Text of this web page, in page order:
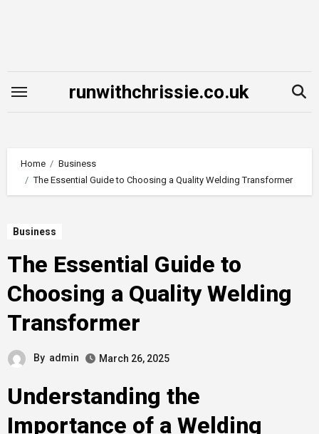
runwithchrissie.co.uk
Home
Business
The Essential Guide to Choosing a Quality Welding Transformer
Business
The Essential Guide to
Choosing a Quality Welding
Transformer
By admin March 26, 2025
Understanding the
Importance of a Welding